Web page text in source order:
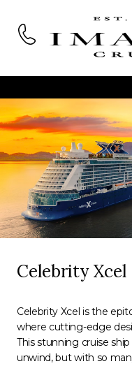
Celebrity Xcel
Celebrity Xcel is the
where cutting-edge
This stunning cruise
unwind, but with so